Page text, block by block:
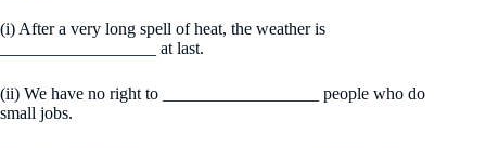
(i) After a very long spell of heat, the weather is
__________________ at last.
(ii) We have no right to __________________ people who do
small jobs.